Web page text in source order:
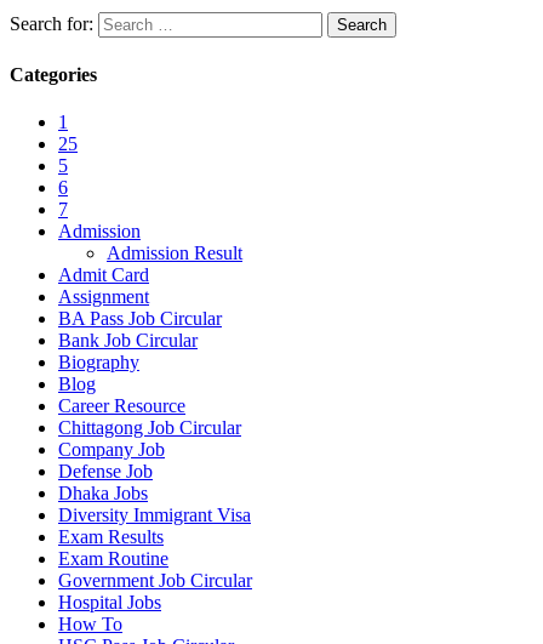
Search for:
Categories
1
25
5
6
7
Admission
Admission Result
Admit Card
Assignment
BA Pass Job Circular
Bank Job Circular
Biography
Blog
Career Resource
Chittagong Job Circular
Company Job
Defense Job
Dhaka Jobs
Diversity Immigrant Visa
Exam Results
Exam Routine
Government Job Circular
Hospital Jobs
How To